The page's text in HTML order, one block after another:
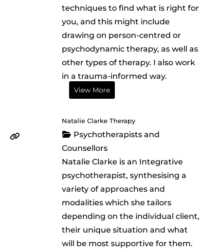
techniques to find what is right for
you, and this might include
drawing on person-centred or
psychodynamic therapy, as well as
other types of therapy. I also work
in a trauma-informed way.
View More
Natalie Clarke Therapy
Psychotherapists and
Counsellors
Natalie Clarke is an Integrative
psychotherapist, synthesising a
variety of approaches and
modalities which she tailors
depending on the individual client,
their unique situation and what
will be most supportive for them.